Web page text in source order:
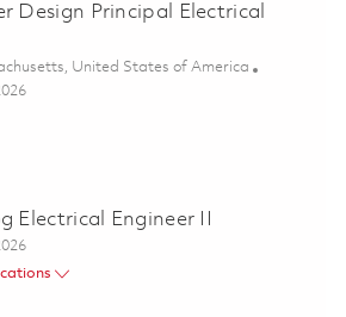
Design Principal Electrical
United States of America
& Power Design Principal Electrical
Electrical Engineer II